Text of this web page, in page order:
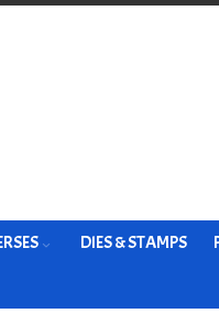
DIES & STAMPS